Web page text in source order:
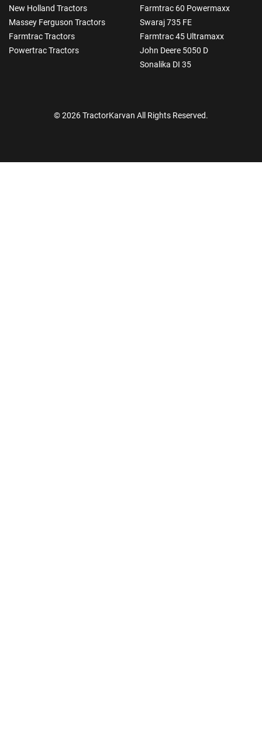
New Holland Tractors
Massey Ferguson Tractors
Farmtrac Tractors
Powertrac Tractors
Farmtrac 60 Powermaxx
Swaraj 735 FE
Farmtrac 45 Ultramaxx
John Deere 5050 D
Sonalika DI 35
© 2026 TractorKarvan All Rights Reserved.